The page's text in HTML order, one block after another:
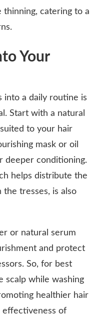
catering to a
Your
into a daily routine is
Start with a natural
to your hair
mask or oil
deeper conditioning.
helps distribute the
the tresses, is also
or natural serum
and protect
So, for best
scalp while washing
healthier hair
effectiveness of